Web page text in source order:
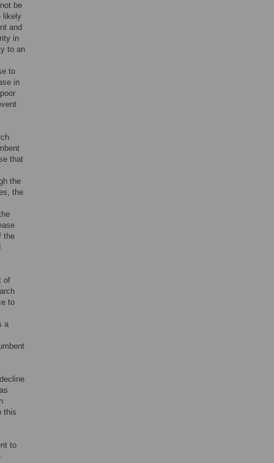
be
likely
and
in
to an
to
in
that
the
the
the
of
to
a
this
to